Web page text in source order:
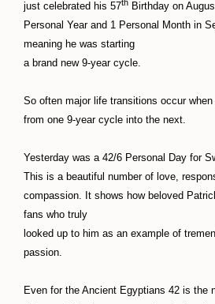
just celebrated his 57th Birthday on
Personal Year and 1 Personal Month in
meaning he was starting
a brand new 9-year cycle.
So often major life transitions occur
from one 9-year cycle into the next.
Yesterday was a 42/6 Personal Day for
This is a beautiful number of love,
compassion. It shows how beloved
fans who truly
looked up to him as an example of
passion.
Even for the Ancient Egyptians 42 is the